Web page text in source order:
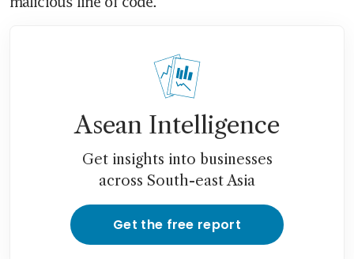
Asean Intelligence
Get insights into businesses
across South-east Asia
Get the free report